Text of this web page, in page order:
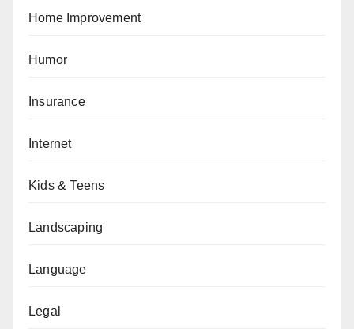
Home Improvement
Humor
Insurance
Internet
Kids & Teens
Landscaping
Language
Legal